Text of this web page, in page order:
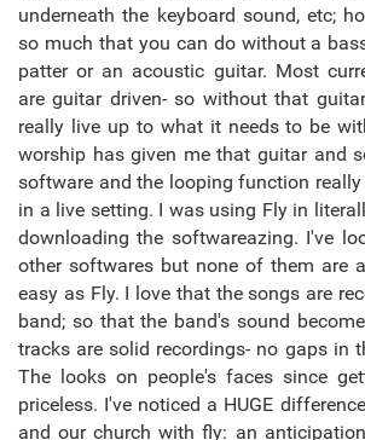
underneath the keyboard sound, etc;
so much that you can do without a
patter or an acoustic guitar. Most
are guitar driven- so without that
really live up to what it needs to be
worship has given me that guitar and
software and the looping function
in a live setting. I was using Fly in
downloading the softwareazing. I've
other softwares but none of them are
easy as Fly. I love that the songs are
band; so that the band's sound
tracks are solid recordings- no gaps in
The looks on people's faces since
priceless. I've noticed a HUGE
and our church with fly: an